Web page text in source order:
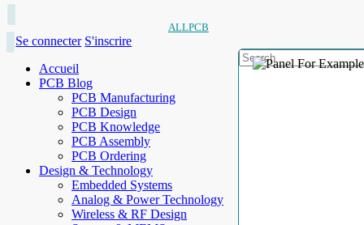
ALLPCB
Se connecter S'inscrire
Accueil
PCB Blog
PCB Manufacturing
PCB Design
PCB Knowledge
PCB Assembly
PCB Ordering
Design & Technology
Embedded Systems
Analog & Power Technology
Wireless & RF Design